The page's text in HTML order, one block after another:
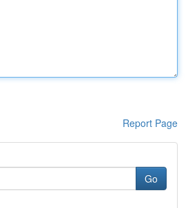
Report Page
Go